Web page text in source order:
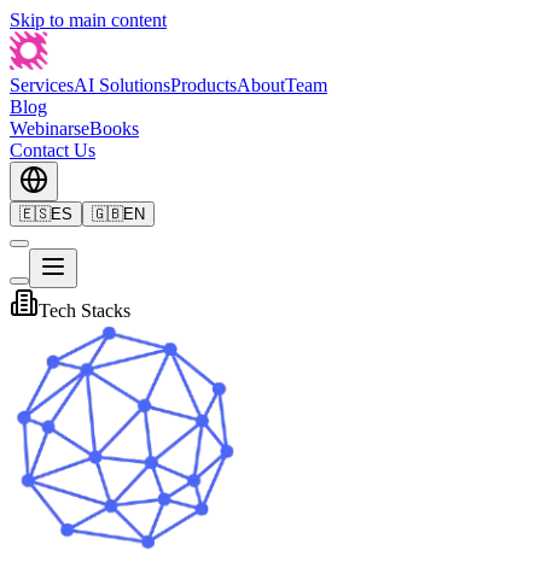
Skip to main content
ServicesAI SolutionsProductsAboutTeam
Blog
WebinarseBooks
Contact Us
🇪🇸ES 🇬🇧EN
Tech Stacks